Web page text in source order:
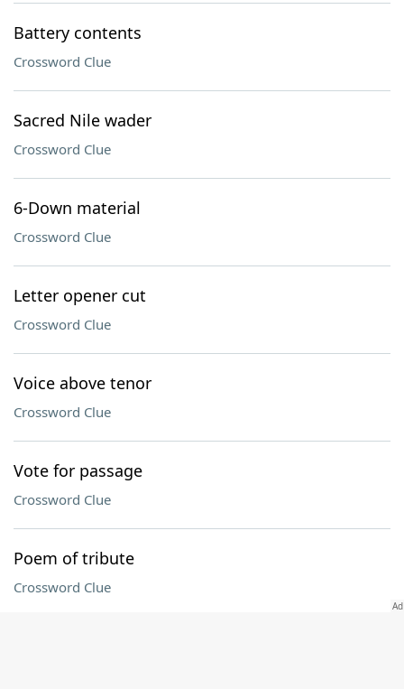
Battery contents
Crossword Clue
Sacred Nile wader
Crossword Clue
6-Down material
Crossword Clue
Letter opener cut
Crossword Clue
Voice above tenor
Crossword Clue
Vote for passage
Crossword Clue
Poem of tribute
Crossword Clue